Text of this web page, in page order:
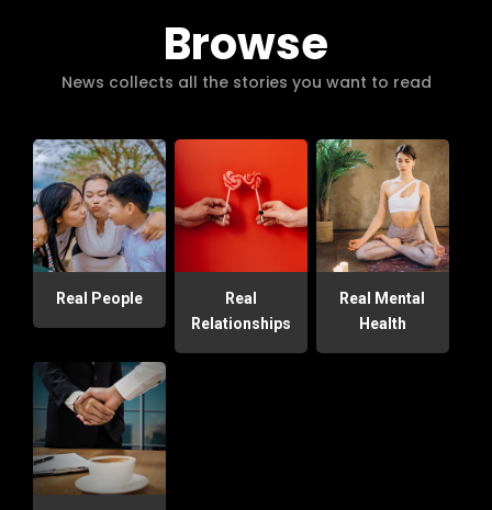
Browse
News collects all the stories you want to read
Real People
Real
Relationships
Real Mental
Health